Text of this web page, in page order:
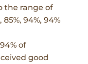
the range of
94%, 94%
94% of
good